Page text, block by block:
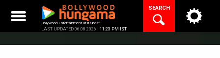
content
Bollywood Entertainment at its best
LAST UPDATED 06.08.2026 | 11:23 PM IST
SEARCH